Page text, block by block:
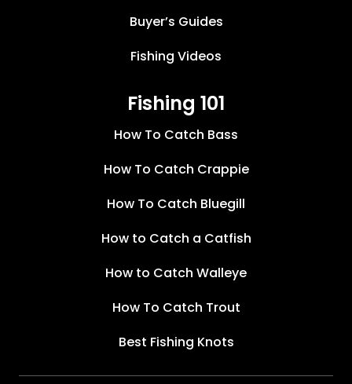
Buyer’s Guides
Fishing Videos
Fishing 101
How To Catch Bass
How To Catch Crappie
How To Catch Bluegill
How to Catch a Catfish
How to Catch Walleye
How To Catch Trout
Best Fishing Knots